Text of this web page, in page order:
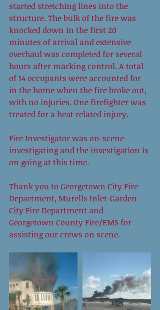
started stretching lines into the
structure. The bulk of the fire was
knocked down in the first 20
minutes of arrival and extensive
overhaul was completed for several
hours after marking control. A total
of 14 occupants were accounted for
in the home when the fire broke out,
with no injuries. One firefighter was
treated for a heat related injury.
Fire Investigator was on-scene
investigating and the investigation is
on going at this time.
Thank you to Georgetown City Fire
Department, Murells Inlet-Garden
City Fire Department and
Georgetown County Fire/EMS for
assisting our crews on scene.